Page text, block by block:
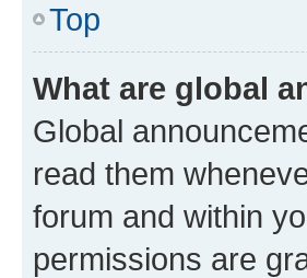
Top
What are global
Global
read them
forum and within
permissions are